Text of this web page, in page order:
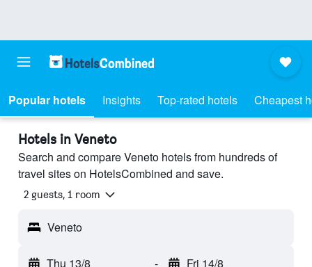
Popular hotels Insights Top-rated hotels Cheapest
Hotels in Veneto
Search and compare Veneto hotels from hundreds of
travel sites on HotelsCombined and save.
2 guests, 1 room
Veneto
Thu 13/8 - Fri 14/8